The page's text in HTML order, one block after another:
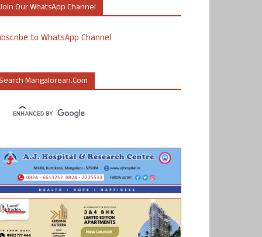
Our WhatsApp Channel
to WhatsApp Channel
Mangalorean.com